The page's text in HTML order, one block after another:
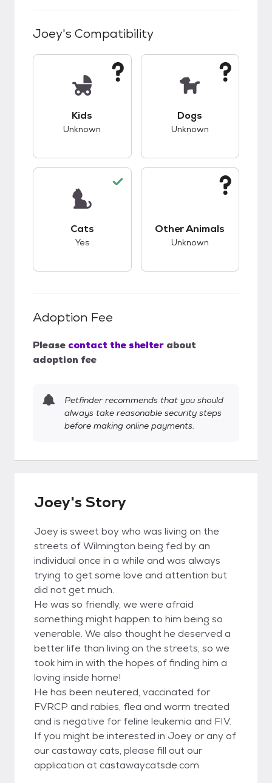
Joey's Compatibility
Kids
Unknown
Dogs
Unknown
Cats
Yes
Other Animals
Unknown
Adoption Fee
Please contact the shelter about
adoption fee
Petfinder recommends that you should
always take reasonable security steps
before making online payments.
Joey's Story
Joey is sweet boy who was living on the
streets of Wilmington being fed by an
individual once in a while and was always
trying to get some love and attention but
did not get much.
He was so friendly, we were afraid
something might happen to him being so
venerable. We also thought he deserved a
better life than living on the streets, so we
took him in with the hopes of finding him a
loving inside home!
He has been neutered, vaccinated for
FVRCP and rabies, flea and worm treated
and is negative for feline leukemia and FIV.
If you might be interested in Joey or any of
our castaway cats, please fill out our
application at castawaycatsde.com